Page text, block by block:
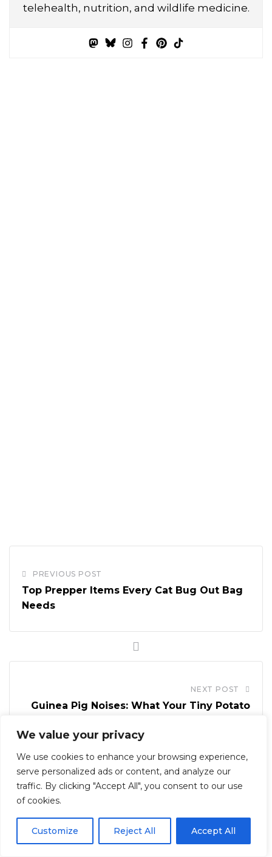
We value your privacy
We use cookies to enhance your browsing experience,
serve personalized ads or content, and analyze our
traffic. By clicking "Accept All", you consent to our use
of cookies.
Customize Reject All Accept All
telehealth, nutrition, and wildlife medicine.
PREVIOUS POST
Top Prepper Items Every Cat Bug Out Bag
Needs
NEXT POST
Guinea Pig Noises: What Your Tiny Potato
12 Comments
Reply